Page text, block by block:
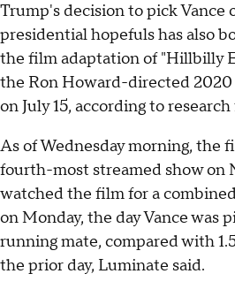
Trump's decision to pick Vance
presidential hopefuls has also
the film adaptation of "Hillbilly
the Ron Howard-directed 2020
on July 15, according to
As of Wednesday morning, the
fourth-most streamed show on
watched the film for a
on Monday, the day Vance was
running mate, compared with
the prior day, Luminate said.